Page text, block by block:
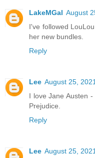
LakeMGal August
I've followed
her new bundles.
Reply
Lee August 25,
I love Jane Austen
Prejudice.
Reply
Lee August 25,